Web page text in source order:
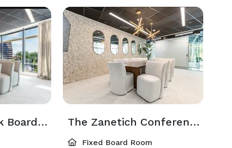
The Waguespack Boardroom The Zanetich Conference Room
Fixed Board Room